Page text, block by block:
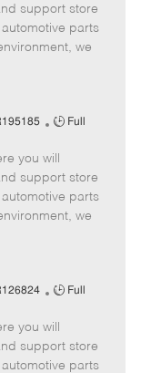
T
y
p
support store
parts
we
J
b
T
y
p
Full
you will
support store
parts
we
J
b
T
y
Full
you will
support store
parts